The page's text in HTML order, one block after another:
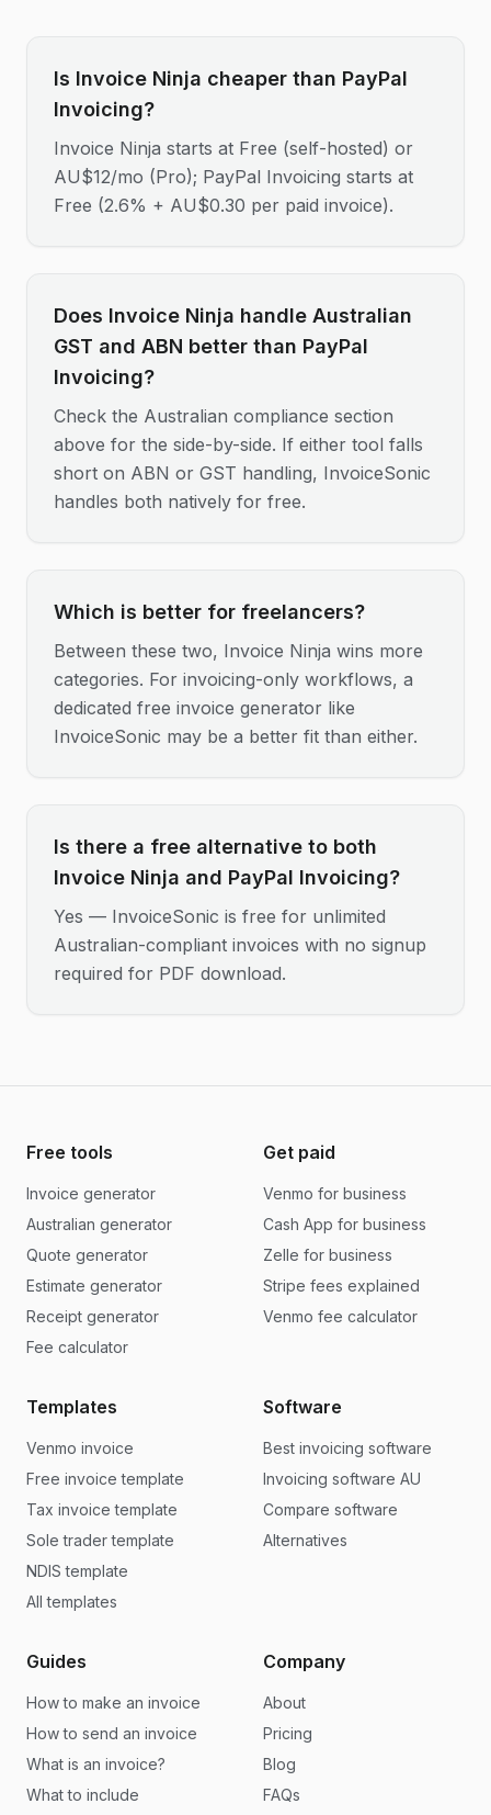
Is Invoice Ninja cheaper than PayPal
Invoicing?
Invoice Ninja starts at Free (self-hosted) or
AU$12/mo (Pro); PayPal Invoicing starts at
Free (2.6% + AU$0.30 per paid invoice).
Does Invoice Ninja handle Australian
GST and ABN better than PayPal
Invoicing?
Check the Australian compliance section
above for the side-by-side. If either tool falls
short on ABN or GST handling, InvoiceSonic
handles both natively for free.
Which is better for freelancers?
Between these two, Invoice Ninja wins more
categories. For invoicing-only workflows, a
dedicated free invoice generator like
InvoiceSonic may be a better fit than either.
Is there a free alternative to both
Invoice Ninja and PayPal Invoicing?
Yes — InvoiceSonic is free for unlimited
Australian-compliant invoices with no signup
required for PDF download.
Free tools
Invoice generator
Australian generator
Quote generator
Estimate generator
Receipt generator
Fee calculator
Get paid
Venmo for business
Cash App for business
Zelle for business
Stripe fees explained
Venmo fee calculator
Templates
Venmo invoice
Free invoice template
Tax invoice template
Sole trader template
NDIS template
All templates
Software
Best invoicing software
Invoicing software AU
Compare software
Alternatives
Guides
How to make an invoice
How to send an invoice
What is an invoice?
What to include
Company
About
Pricing
Blog
FAQs